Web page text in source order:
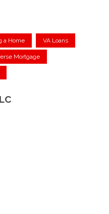
a Home VA Loans
Mortgage